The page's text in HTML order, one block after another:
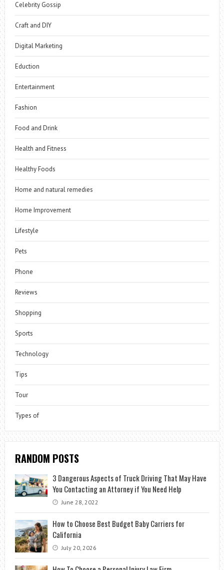
Celebrity Gossip
Craft and DIY
Digital Marketing
Eduction
Entertainment
Fashion
Food and Drink
Health and Fitness
Healthy Foods
Home and natural remedies
Home Improvement
Lifestyle
Pets
Phone
Reviews
Shopping
Sports
Technology
Tips
Tour
Types of
RANDOM POSTS
3 Dangerous Aspects of Truck Driving That May Have
You Contacting an Attorney if You Need Help
June 28, 2022
How to Choose Best Budget Baby Carriers for
California
July 20, 2026